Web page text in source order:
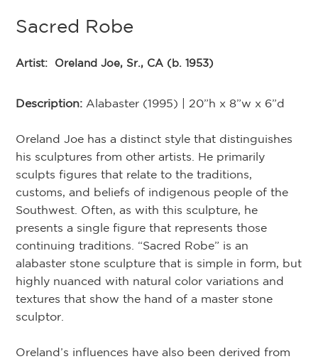
Sacred Robe
Artist: Oreland Joe, Sr., CA (b. 1953)
Description: Alabaster (1995) | 20”h x 8”w x 6”d
Oreland Joe has a distinct style that distinguishes
his sculptures from other artists. He primarily
sculpts figures that relate to the traditions,
customs, and beliefs of indigenous people of the
Southwest. Often, as with this sculpture, he
presents a single figure that represents those
continuing traditions. “Sacred Robe” is an
alabaster stone sculpture that is simple in form, but
highly nuanced with natural color variations and
textures that show the hand of a master stone
sculptor.
Oreland’s influences have also been derived from